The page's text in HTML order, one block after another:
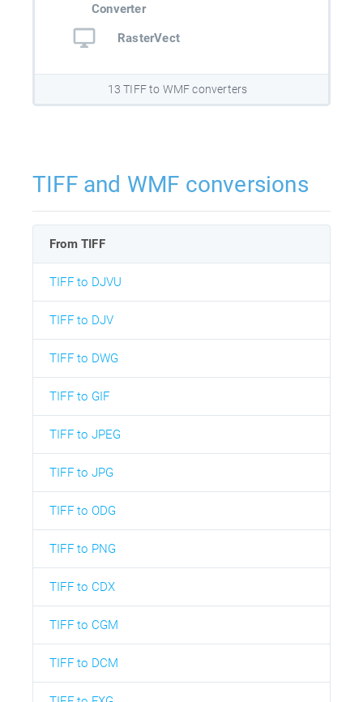
Converter
RasterVect
13 TIFF to WMF converters
TIFF and WMF conversions
From TIFF
TIFF to DJVU
TIFF to DJV
TIFF to DWG
TIFF to GIF
TIFF to JPEG
TIFF to JPG
TIFF to ODG
TIFF to PNG
TIFF to CDX
TIFF to CGM
TIFF to DCM